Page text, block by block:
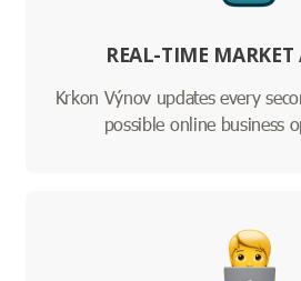
REAL-TIME MARKET
Krkon Výnov updates every
possible online business